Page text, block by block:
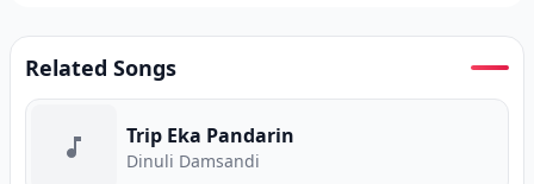
Related Songs
Trip Eka Pandarin
Dinuli Damsandi